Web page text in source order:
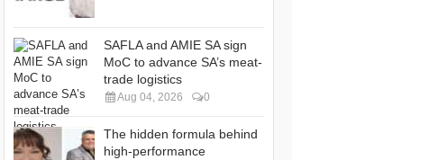
SAFLA and AMIE SA sign
MoC to advance SA’s meat-
trade logistics
Aug 04, 2026 0
The hidden formula behind
high-performance